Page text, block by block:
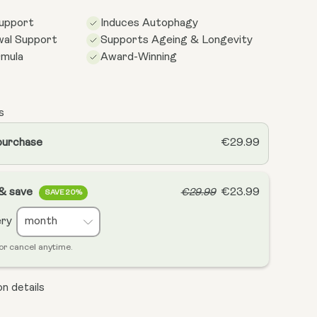
Induces Autophagy
Support
Supports Ageing & Longevity
Award-Winning
€29.99
save SAVE 20% €29.99 €23.99
cancel anytime.
details